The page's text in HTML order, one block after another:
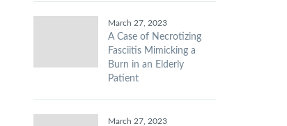
March 27, 2023
A Case of Necrotizing
Fasciitis Mimicking a
Burn in an Elderly
Patient
March 27, 2023